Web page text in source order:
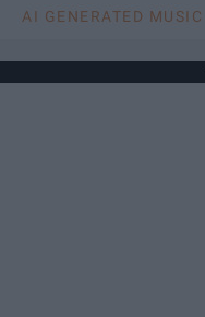
AI GENERATED MUSIC